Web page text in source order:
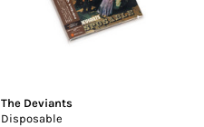
The Deviants
Disposable